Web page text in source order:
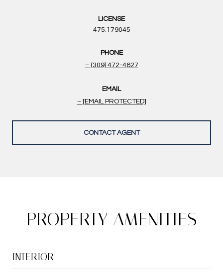
LICENSE
475.179045
PHONE
(309) 472-4627
EMAIL
[EMAIL PROTECTED]
CONTACT AGENT
PROPERTY AMENITIES
INTERIOR